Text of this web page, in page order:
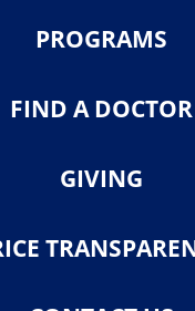
PROGRAMS
FIND A DOCTOR
GIVING